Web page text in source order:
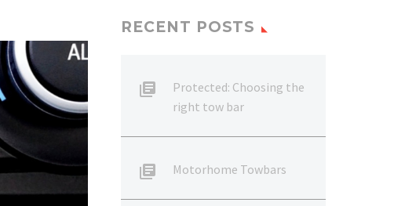
RECENT POSTS
Protected: Choosing the
right tow bar
Motorhome Towbars